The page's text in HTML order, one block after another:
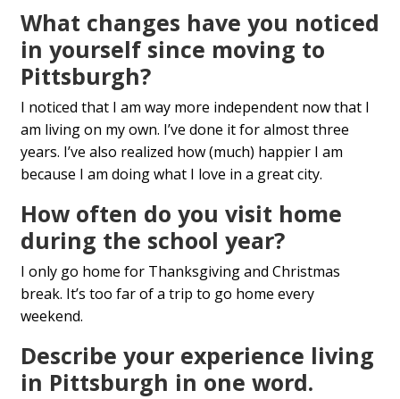
What changes have you noticed
in yourself since moving to
Pittsburgh?
I noticed that I am way more independent now that I
am living on my own. I’ve done it for almost three
years. I’ve also realized how (much) happier I am
because I am doing what I love in a great city.
How often do you visit home
during the school year?
I only go home for Thanksgiving and Christmas
break. It’s too far of a trip to go home every
weekend.
Describe your experience living
in Pittsburgh in one word.